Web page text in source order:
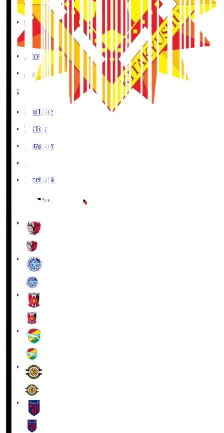
Cookies Policy
Copyright Notice
Contact
Accessibility Information
J.League Brand Guide
SNS
YouTube
TikTok
Instagram
X
Facebook